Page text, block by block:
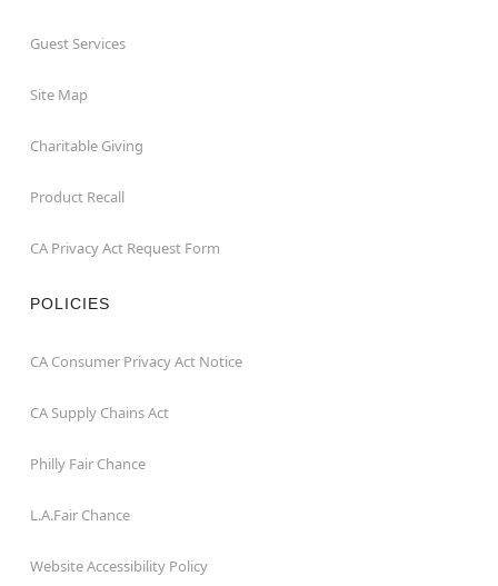
Guest Services
Site Map
Charitable Giving
Product Recall
CA Privacy Act Request Form
POLICIES
CA Consumer Privacy Act Notice
CA Supply Chains Act
Philly Fair Chance
L.A.Fair Chance
Website Accessibility Policy